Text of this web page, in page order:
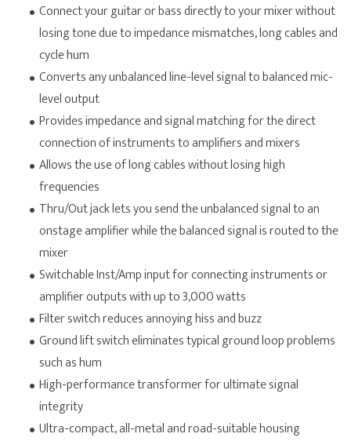
Connect your guitar or bass directly to your mixer without
losing tone due to impedance mismatches, long cables and
cycle hum
Converts any unbalanced line-level signal to balanced mic-
level output
Provides impedance and signal matching for the direct
connection of instruments to amplifiers and mixers
Allows the use of long cables without losing high
frequencies
Thru/Out jack lets you send the unbalanced signal to an
onstage amplifier while the balanced signal is routed to the
mixer
Switchable Inst/Amp input for connecting instruments or
amplifier outputs with up to 3,000 watts
Filter switch reduces annoying hiss and buzz
Ground lift switch eliminates typical ground loop problems
such as hum
High-performance transformer for ultimate signal
integrity
Ultra-compact, all-metal and road-suitable housing